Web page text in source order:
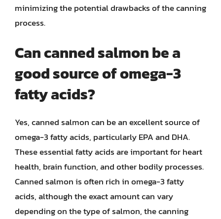
minimizing the potential drawbacks of the canning
process.
Can canned salmon be a
good source of omega-3
fatty acids?
Yes, canned salmon can be an excellent source of
omega-3 fatty acids, particularly EPA and DHA.
These essential fatty acids are important for heart
health, brain function, and other bodily processes.
Canned salmon is often rich in omega-3 fatty
acids, although the exact amount can vary
depending on the type of salmon, the canning